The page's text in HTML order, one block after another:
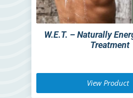
W.E.T. – Naturally
Treatment
View Product